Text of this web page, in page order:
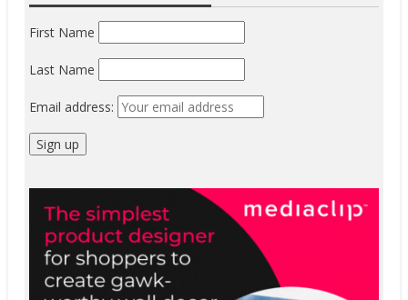
First Name
Last Name
Email address: